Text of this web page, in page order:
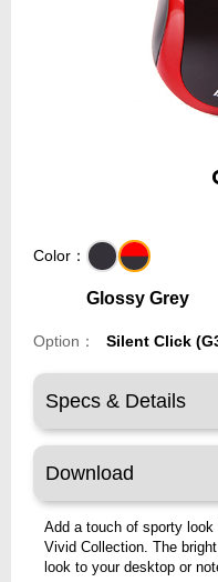
Color：
Glossy Grey
Option： Silent Click
Specs & Details
Download
Add a touch of sporty
Vivid Collection. The
look to your desktop or